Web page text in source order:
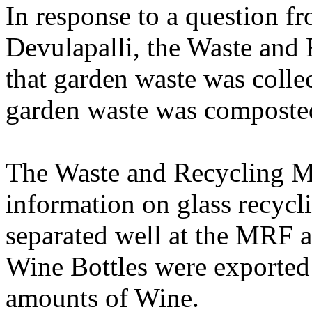
In response to a question
Devulapalli, the Waste
that garden waste was
garden waste was
The Waste and Recycling
information on glass
separated well at the MRF
Wine Bottles were
amounts of Wine.